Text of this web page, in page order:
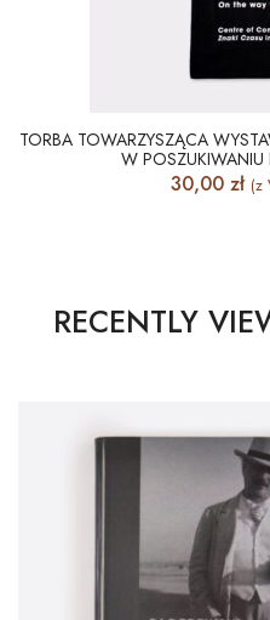
TORBA TOWARZYSZĄCA
W
30,00 zł (z
RECENTLY